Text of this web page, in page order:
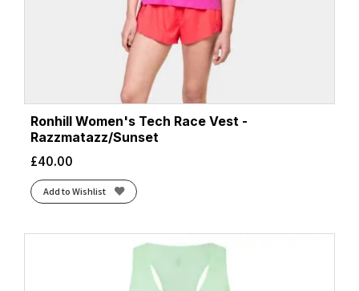
Ronhill Women's Tech Race Vest -
Razzmatazz/Sunset
£40.00
Add to Wishlist